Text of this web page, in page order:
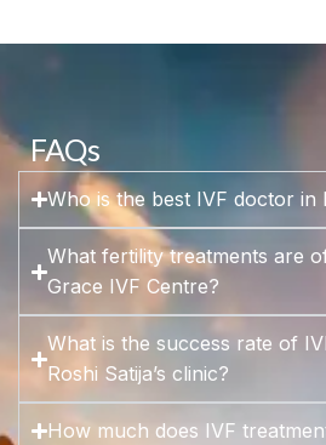
FAQs
Who is the best IVF doctor in
What fertility treatments are
Grace IVF Centre?
What is the success rate of
Roshi Satija’s clinic?
How much does IVF